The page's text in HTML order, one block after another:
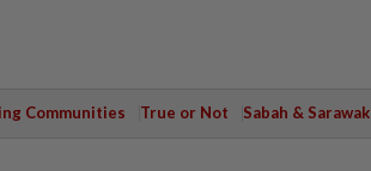
Communities True or Not Sabah & Sarawak